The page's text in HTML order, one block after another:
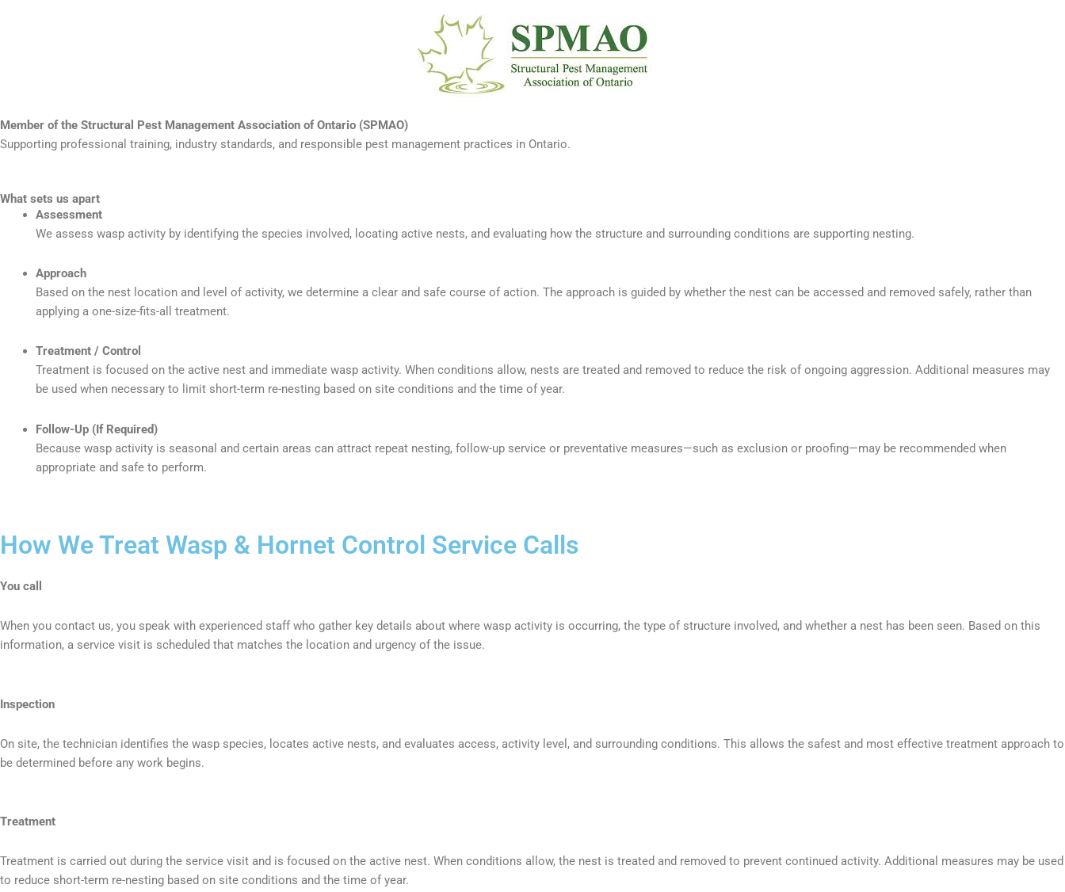
Member of the Structural Pest Management Association of Ontario (SPMAO)
Supporting professional training, industry standards, and responsible pest management practices in Ontario.
What sets us apart
Assessment
We assess wasp activity by identifying the species involved, locating active nests, and evaluating how the structure and surrounding conditions are supporting nesting.
Approach
Based on the nest location and level of activity, we determine a clear and safe course of action. The approach is guided by whether the nest can be accessed and removed safely, rather than
applying a one-size-fits-all treatment.
Treatment / Control
Treatment is focused on the active nest and immediate wasp activity. When conditions allow, nests are treated and removed to reduce the risk of ongoing aggression. Additional measures may
be used when necessary to limit short-term re-nesting based on site conditions and the time of year.
Follow-Up (If Required)
Because wasp activity is seasonal and certain areas can attract repeat nesting, follow-up service or preventative measures—such as exclusion or proofing—may be recommended when
appropriate and safe to perform.
How We Treat Wasp & Hornet Control Service Calls
You call
When you contact us, you speak with experienced staff who gather key details about where wasp activity is occurring, the type of structure involved, and whether a nest has been seen. Based on this
information, a service visit is scheduled that matches the location and urgency of the issue.
Inspection
On site, the technician identifies the wasp species, locates active nests, and evaluates access, activity level, and surrounding conditions. This allows the safest and most effective treatment approach to
be determined before any work begins.
Treatment
Treatment is carried out during the service visit and is focused on the active nest. When conditions allow, the nest is treated and removed to prevent continued activity. Additional measures may be used
to reduce short-term re-nesting based on site conditions and the time of year.